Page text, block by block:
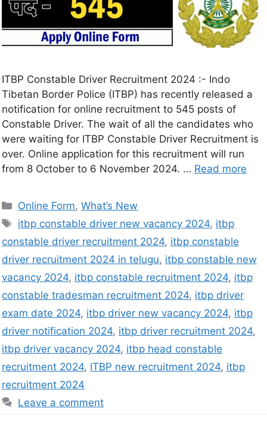
ITBP Constable Driver Recruitment 2024 :- Indo
Tibetan Border Police (ITBP) has recently released a
notification for online recruitment to 545 posts of
Constable Driver. The wait of all the candidates who
were waiting for ITBP Constable Driver Recruitment is
over. Online application for this recruitment will run
from 8 October to 6 November 2024. … Read more
Online Form,What’s New
itbp constable driver new vacancy 2024, itbp
constable driver recruitment 2024, itbp constable
driver recruitment 2024 in telugu, itbp constable new
vacancy 2024, itbp constable recruitment 2024, itbp
constable tradesman recruitment 2024, itbp driver
exam date 2024, itbp driver new vacancy 2024, itbp
driver notification 2024, itbp driver recruitment 2024,
itbp driver vacancy 2024, itbp head constable
recruitment 2024, ITBP new recruitment 2024, itbp
recruitment 2024
Leave a comment